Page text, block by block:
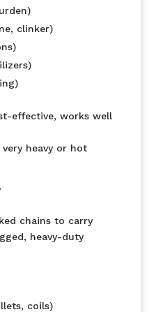
clinker)
effective, works well
heavy or hot
chains to carry
heavy-duty
coils)